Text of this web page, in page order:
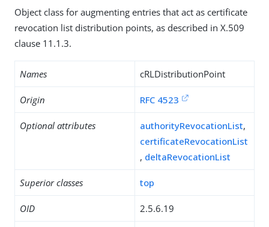
Object class for augmenting entries that act as certificate
revocation list distribution points, as described in X.509
clause 11.1.3.
Names cRLDistributionPoint
Origin RFC 4523
Optional attributes authorityRevocationList,
certificateRevocationList
, deltaRevocationList
Superior classes top
OID 2.5.6.19